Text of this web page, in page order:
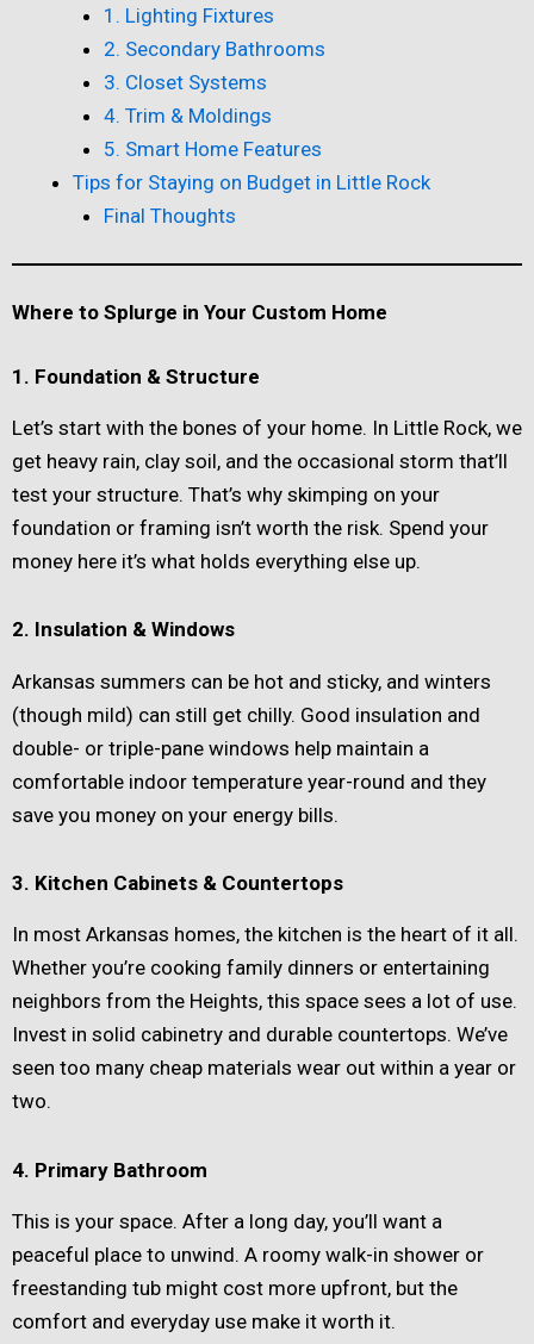
1. Lighting Fixtures
2. Secondary Bathrooms
3. Closet Systems
4. Trim & Moldings
5. Smart Home Features
Tips for Staying on Budget in Little Rock
Final Thoughts
Where to Splurge in Your Custom Home
1. Foundation & Structure
Let’s start with the bones of your home. In Little Rock, we
get heavy rain, clay soil, and the occasional storm that’ll
test your structure. That’s why skimping on your
foundation or framing isn’t worth the risk. Spend your
money here it’s what holds everything else up.
2. Insulation & Windows
Arkansas summers can be hot and sticky, and winters
(though mild) can still get chilly. Good insulation and
double- or triple-pane windows help maintain a
comfortable indoor temperature year-round and they
save you money on your energy bills.
3. Kitchen Cabinets & Countertops
In most Arkansas homes, the kitchen is the heart of it all.
Whether you’re cooking family dinners or entertaining
neighbors from the Heights, this space sees a lot of use.
Invest in solid cabinetry and durable countertops. We’ve
seen too many cheap materials wear out within a year or
two.
4. Primary Bathroom
This is your space. After a long day, you’ll want a
peaceful place to unwind. A roomy walk-in shower or
freestanding tub might cost more upfront, but the
comfort and everyday use make it worth it.